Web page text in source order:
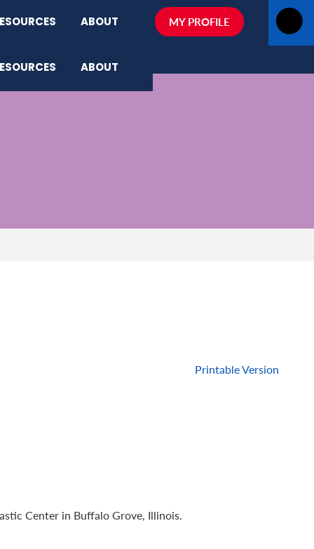
ABOUT MY PROFILE
ABOUT
Printable Version
Center in Buffalo Grove, Illinois.